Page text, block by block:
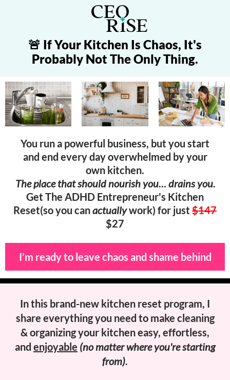
🚨 If Your Kitchen Is Chaos, It's
Probably Not The Only Thing.
You run a powerful business, but you start
and end every day overwhelmed by your
own kitchen.
The place that should nourish you… drains you.
Get The ADHD Entrepreneur's Kitchen
Reset(so you canactuallywork) for just $147
$27
I’m ready to leave chaos and shame behind
In this brand-new kitchen reset program, I
share everything you need tomake cleaning
& organizing your kitchen easy, effortless,
and enjoyable (no matter where you're starting
from).